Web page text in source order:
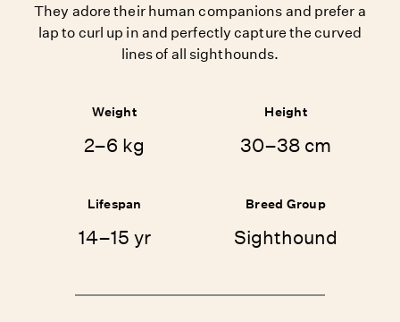
They adore their human companions and prefer a
lap to curl up in and perfectly capture the curved
lines of all sighthounds.
Weight
2–6 kg
Height
30–38 cm
Lifespan
14–15 yr
Breed Group
Sighthound